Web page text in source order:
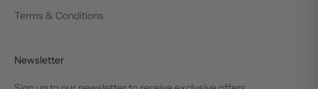
Terms & Conditions
Newsletter